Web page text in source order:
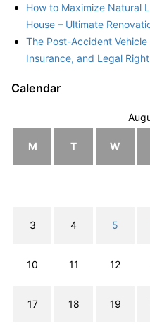
How to Maximize Natural
House – Ultimate
The Post-Accident
Insurance, and Legal
Calendar
M T W
3 4 5
10 11 12
17 18 19